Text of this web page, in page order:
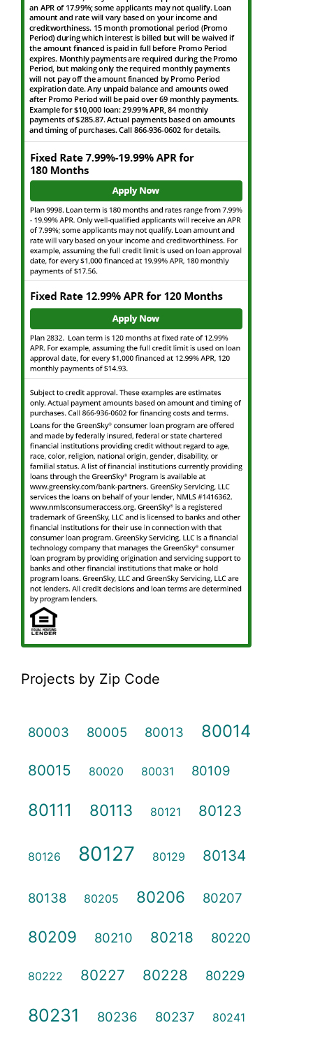
Projects by Zip Code
80003 80005 80013 80014
80015 80020 80031 80109
80111 80113 80121 80123
80126 80127 80129 80134
80138 80205 80206 80207
80209 80210 80218 80220
80222 80227 80228 80229
80231 80236 80237 80241